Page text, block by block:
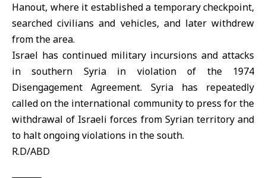
Hanout, where it established a temporary checkpoint,
searched civilians and vehicles, and later withdrew
from the area.
Israel has continued military incursions and attacks
in southern Syria in violation of the 1974
Disengagement Agreement. Syria has repeatedly
called on the international community to press for the
withdrawal of Israeli forces from Syrian territory and
to halt ongoing violations in the south.
R.D/ABD